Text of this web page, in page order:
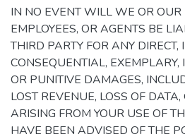
IN NO EVENT WILL WE OR OUR
EMPLOYEES, OR AGENTS BE
THIRD PARTY FOR ANY DIRECT,
CONSEQUENTIAL, EXEMPLARY,
OR PUNITIVE DAMAGES,
LOST REVENUE, LOSS OF
ARISING FROM YOUR USE OF
HAVE BEEN ADVISED OF THE